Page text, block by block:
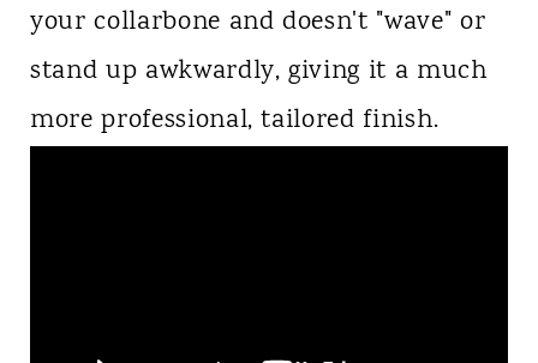
your collarbone and doesn't "wave" or
stand up awkwardly, giving it a much
more professional, tailored finish.